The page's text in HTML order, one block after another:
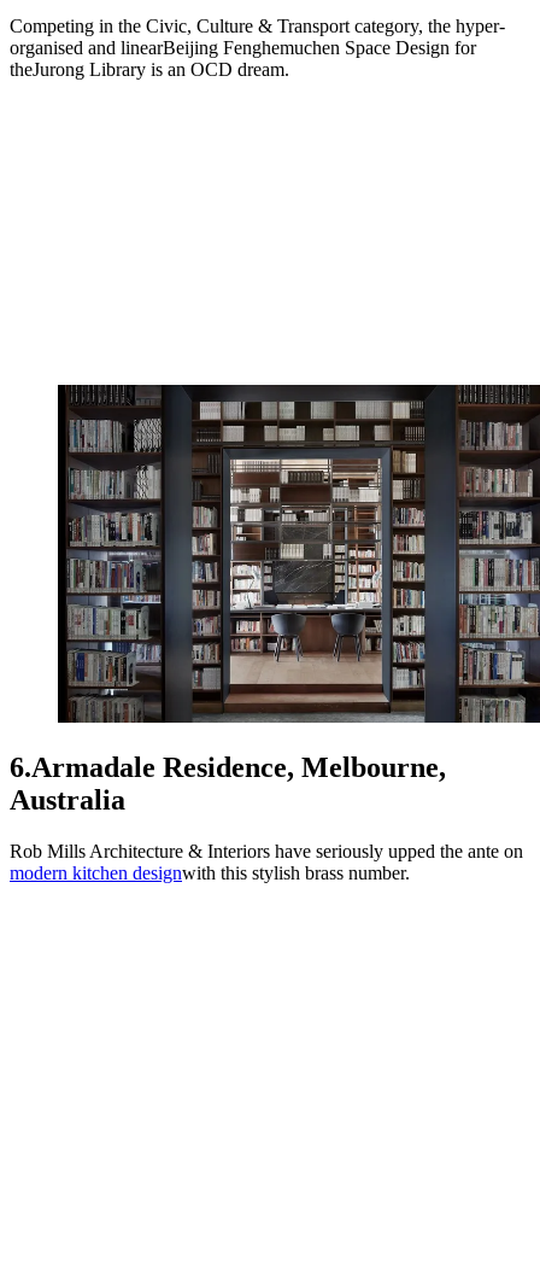
Competing in the Civic, Culture & Transport category, the hyper-
organised and linearBeijing Fenghemuchen Space Design for
theJurong Library is an OCD dream.
6.Armadale Residence, Melbourne,
Australia
Rob Mills Architecture & Interiors have seriously upped the ante on
modern kitchen designwith this stylish brass number.